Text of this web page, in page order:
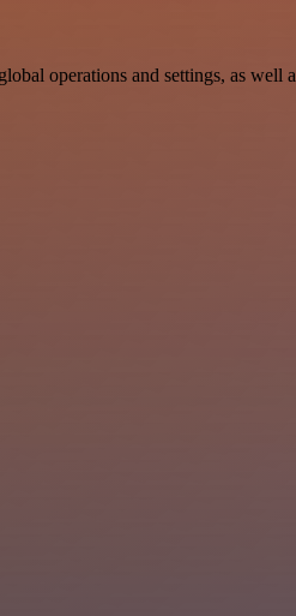
operations and settings, as well